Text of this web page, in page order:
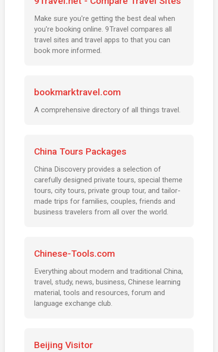
Make sure you're getting the best deal when
you're booking online. 9Travel compares all
travel sites and travel apps to that you can
book more informed.
bookmarktravel.com
A comprehensive directory of all things travel.
China Tours Packages
China Discovery provides a selection of
carefully designed private tours, special theme
tours, city tours, private group tour, and tailor-
made trips for families, couples, friends and
business travelers from all over the world.
Chinese-Tools.com
Everything about modern and traditional China,
travel, study, news, business, Chinese learning
material, tools and resources, forum and
language exchange club.
Beijing Visitor